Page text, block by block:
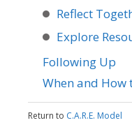
Reflect
Explore
Following Up
When and How
Return to C.A.R.E. Model